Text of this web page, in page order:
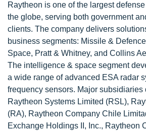
Raytheon is one of the largest
the globe, serving both government
clients. The company delivers
business segments: Missile &
Space, Pratt & Whitney, and Collins
The intelligence & space segment
a wide range of advanced ESA radar
frequency sensors. Major subsidiaries
Raytheon Systems Limited (RSL),
(RA), Raytheon Company Chile
Exchange Holdings II, Inc., Raytheon